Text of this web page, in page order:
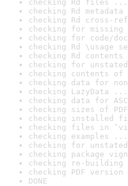
checking Rd files ...
checking Rd
checking Rd cross-
checking for missing
checking for code/
checking Rd \usage
checking Rd
checking for
checking contents
checking data for
checking LazyData ...
checking data for
checking sizes of
checking installed
checking files in
checking examples
checking for
checking package
checking re-
checking PDF
DONE